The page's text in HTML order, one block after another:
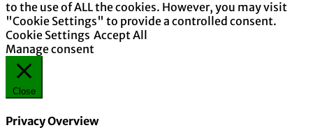
to the use of ALL the cookies. However, you may visit
"Cookie Settings" to provide a controlled consent.
Cookie Settings Accept All
Manage consent
Close
Privacy Overview